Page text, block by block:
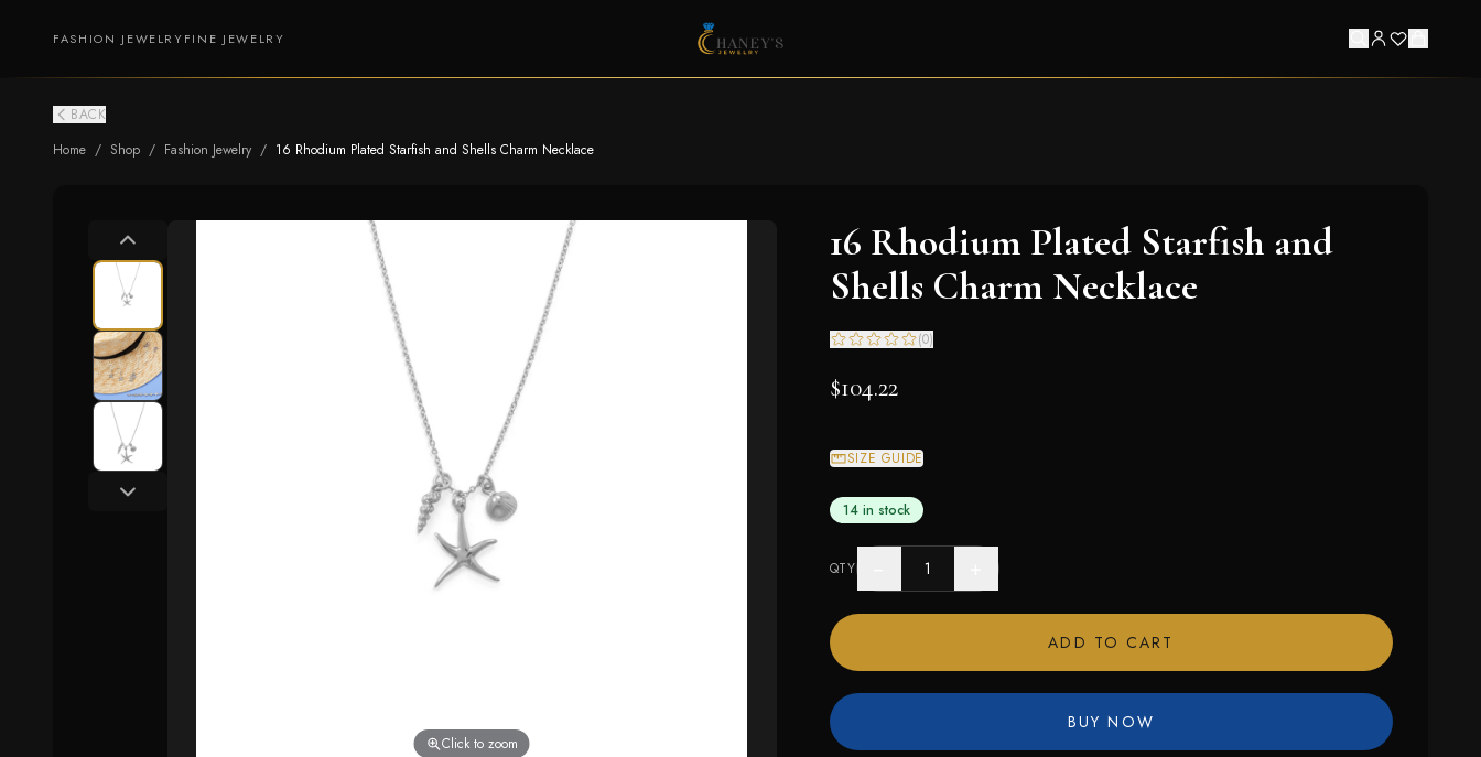
FASHION JEWELRYFINE JEWELRY
BACK
Home / Shop / Fashion Jewelry / 16 Rhodium Plated Starfish and Shells Charm Necklace
Click to zoom
16 Rhodium Plated Starfish and
Shells Charm Necklace
(0)
$104.22
SIZE GUIDE
14 in stock
QTY
ADD TO CART
BUY NOW